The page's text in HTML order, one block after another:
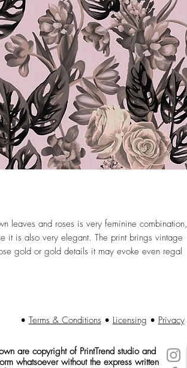
leaves and roses is very feminine combination,
it is also very elegant. The print brings vintage
gold or gold details it may evoke even regal
• Terms & Conditions • Licensing • Privacy
are copyright of PrintTrend studio and
whatsoever without the express written